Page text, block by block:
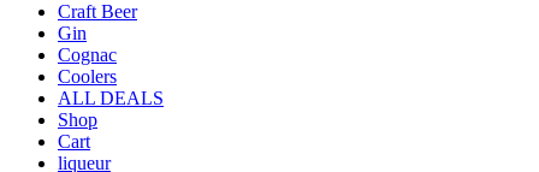
Craft Beer
Gin
Cognac
Coolers
ALL DEALS
Shop
Cart
liqueur